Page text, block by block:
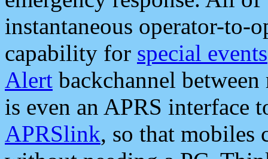
instantaneous operator-to-
capability for special events
Alert backchannel
is even an APRS interface
APRSlink, so that mobiles